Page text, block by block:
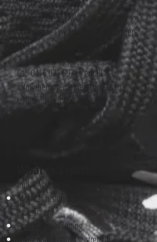
1. Get a Referral
Ask your GP or DVA Medical Officer for
an Exercise Physiology referral under
DVA.
2. Book Your Appointment
Call0416 072 507or email
info@themovementep.com.au to
schedule your first session.
3. Bring Your Documents
What to Expect
Initial Assessment (45 mins):
Medical history & movement
assessment
Personal goal setting
Functional testing for strength,